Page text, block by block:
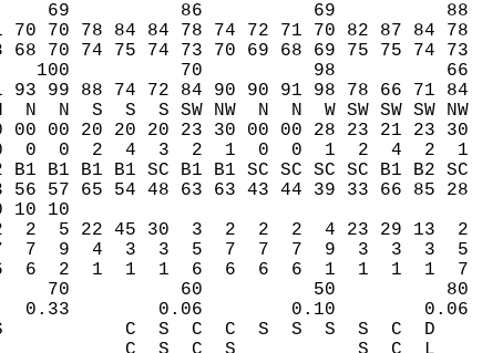
69          86          69          88
70 78 84 84 78 74 72 71 70 82 87 84 78
68 70 74 75 74 73 70 69 68 69 75 75 74 73
100          70          98          66
99 88 74 72 84 90 90 91 98 78 66 71 84
N  S  S  S SW NW  N  N  W SW SW SW NW
00 00 20 20 20 23 30 00 00 28 23 21 23 30
0  0  0  2  4  3  2  1  0  0  1  2  4  2  1
B1 B1 B1 SC B1 B1 SC SC SC SC B1 B2 SC
56 57 65 54 48 63 63 43 44 39 33 66 85 28
10 10 10 10 10 10 10
5 22 45 30  3  2  2  2  4 23 29 13  2
7  9  4  3  3  5  7  7  7  9  3  3  3  5
6  2  1  1  1  6  6  6  6  1  1  1  1  7
70          60          50          80
0.33        0.06        0.10        0.06
S           C  S  C  C  S  S  S  S  C  D